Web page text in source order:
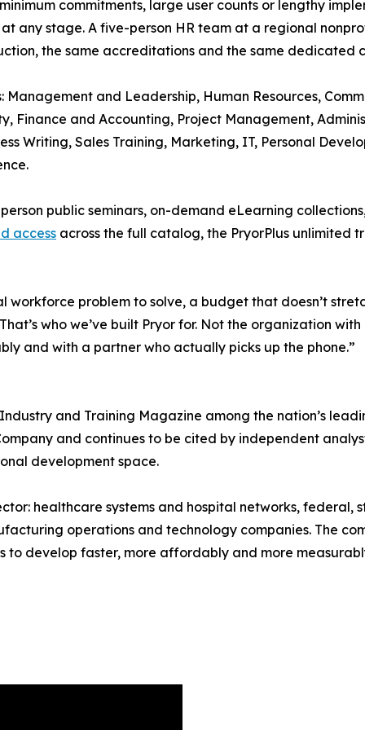
commitments, large user counts or lengthy
any stage. A five-person HR team at a regional
the same accreditations and the same dedicated
and Leadership, Human Resources,
Finance and Accounting, Project Management,
Writing, Sales Training, Marketing, IT, Personal
public seminars, on-demand eLearning
access across the full catalog, the PryorPlus unlimited
problem to solve, a budget that doesn’t
who we’ve built Pryor for. Not the organization
and with a partner who actually picks up the phone.”
and Training Magazine among the nation’s
and continues to be cited by independent
development space.
healthcare systems and hospital networks,
operations and technology companies. The
develop faster, more affordably and more